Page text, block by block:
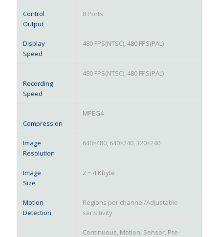
Control
Output
8 Ports
Display
Speed
480 FPS(NTSC), 480 FPS(PAL)
Recording
Speed
480 FPS(NTSC), 480 FPS(PAL)
Compression
MPEG4
Image
Resolution
640×480, 640×240, 320×240
Image
Size
2 ~ 4 Kbyte
Motion
Detection
Regions per channel/Adjustable
sensitivity
Continuous, Motion, Sensor, Pre-